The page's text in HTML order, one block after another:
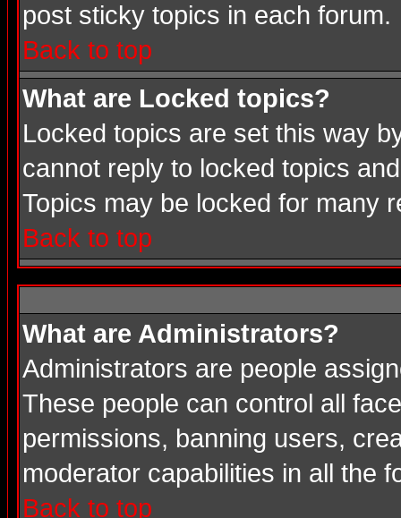
post sticky topics in each forum.
Back to top
What are Locked topics?
Locked topics are set this way
cannot reply to locked topics
Topics may be locked for many
Back to top
What are Administrators?
Administrators are people
These people can control all
permissions, banning users,
moderator capabilities in all the
Back to top